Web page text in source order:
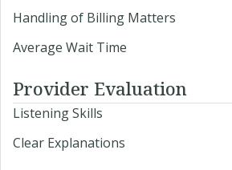
Handling of Billing Matters
Average Wait Time
Provider Evaluation
Listening Skills
Clear Explanations